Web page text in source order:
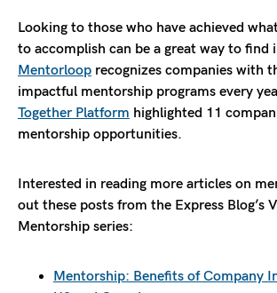
Looking to those who have achieved
to accomplish can be a great way to find
Mentorloop recognizes companies with
impactful mentorship programs every
Together Platform highlighted 11
mentorship opportunities.
Interested in reading more articles on
out these posts from the Express Blog’s
Mentorship series:
Mentorship: Benefits of Company